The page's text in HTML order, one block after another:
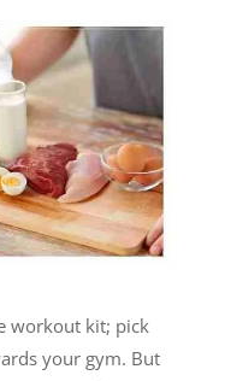
workout kit; pick
your gym. But